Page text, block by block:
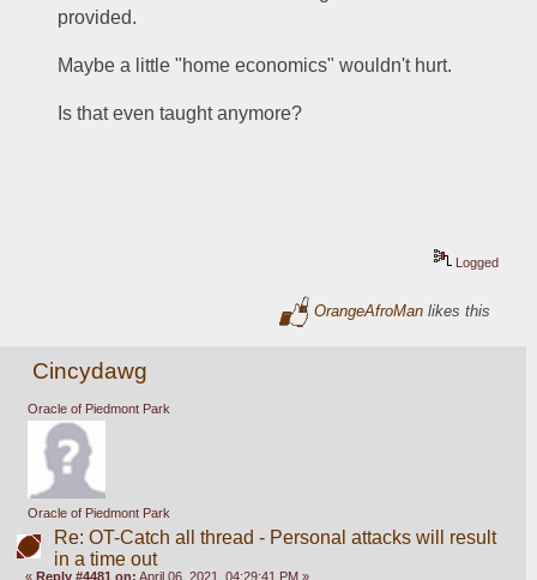
provided.
Maybe a little "home economics" wouldn't hurt.
Is that even taught anymore?
Logged
OrangeAfroMan likes this
Cincydawg
Oracle of Piedmont Park
Oracle of Piedmont Park
Re: OT-Catch all thread - Personal attacks will result
in a time out
«Reply #4481 on: April 06, 2021, 04:29:41 PM »